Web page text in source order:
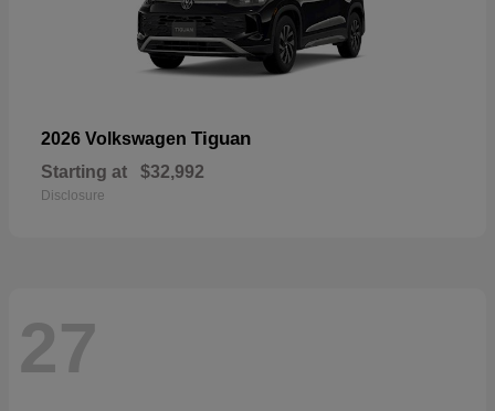
2026 Volkswagen Tiguan
Starting at $32,992
Disclosure
27